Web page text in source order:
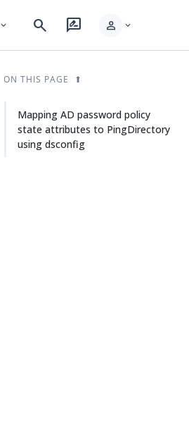
expand_more search rate_review person expand_more
ON THIS PAGE
Mapping AD password policy
state attributes to PingDirectory
using dsconfig